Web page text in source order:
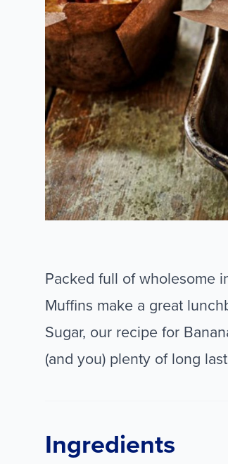
Packed full of wholesome
Muffins make a great
Sugar, our recipe for
(and you) plenty of long
Ingredients